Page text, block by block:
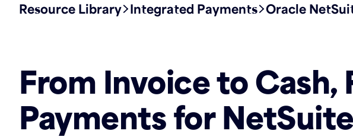
Resource Library Integrated Payments Oracle
From Invoice to
Payments for NetSuite